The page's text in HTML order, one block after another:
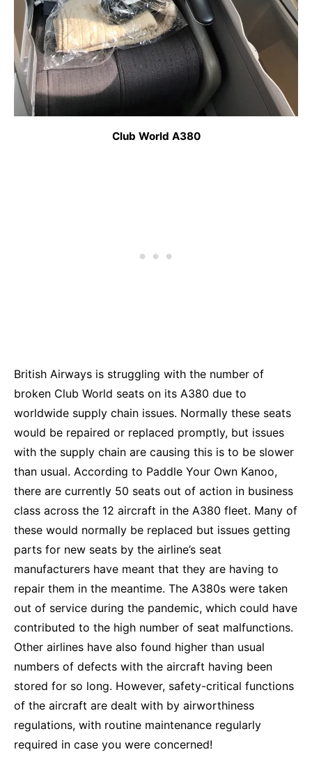
Club World A380
British Airways is struggling with the number of
broken Club World seats on its A380 due to
worldwide supply chain issues. Normally these seats
would be repaired or replaced promptly, but issues
with the supply chain are causing this is to be slower
than usual. According to Paddle Your Own Kanoo,
there are currently 50 seats out of action in business
class across the 12 aircraft in the A380 fleet. Many of
these would normally be replaced but issues getting
parts for new seats by the airline’s seat
manufacturers have meant that they are having to
repair them in the meantime. The A380s were taken
out of service during the pandemic, which could have
contributed to the high number of seat malfunctions.
Other airlines have also found higher than usual
numbers of defects with the aircraft having been
stored for so long. However, safety-critical functions
of the aircraft are dealt with by airworthiness
regulations, with routine maintenance regularly
required in case you were concerned!